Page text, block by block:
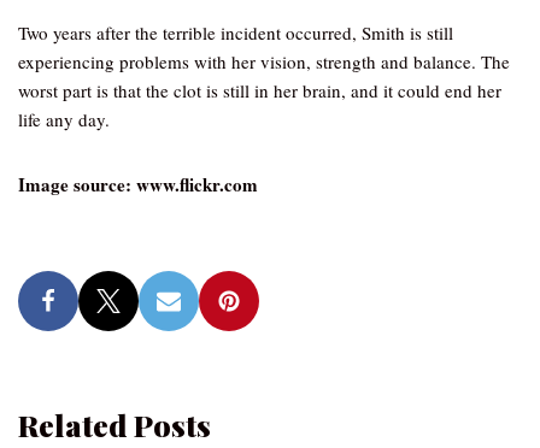
Two years after the terrible incident occurred, Smith is still
experiencing problems with her vision, strength and balance. The
worst part is that the clot is still in her brain, and it could end her
life any day.
Image source: www.flickr.com
Related Posts